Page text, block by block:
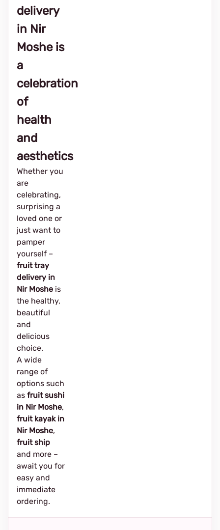
delivery
in Nir
Moshe is
a
celebration
of
health
and
aesthetics
Whether you
are
celebrating,
surprising a
loved one or
just want to
pamper
yourself –
fruit tray
delivery in
Nir Moshe is
the healthy,
beautiful
and
delicious
choice.
A wide
range of
options such
as fruit sushi
in Nir Moshe,
fruit kayak in
Nir Moshe,
fruit ship
and more –
await you for
easy and
immediate
ordering.